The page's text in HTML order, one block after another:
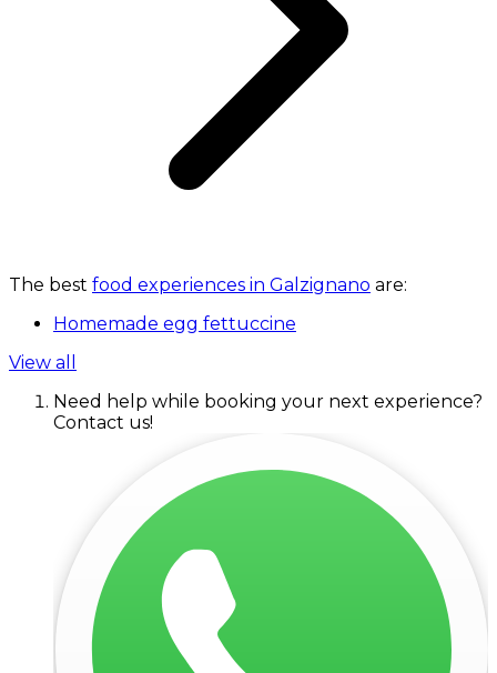
The best food experiences in Galzignano are:
Homemade egg fettuccine
View all
Need help while booking your next experience?
Contact us!